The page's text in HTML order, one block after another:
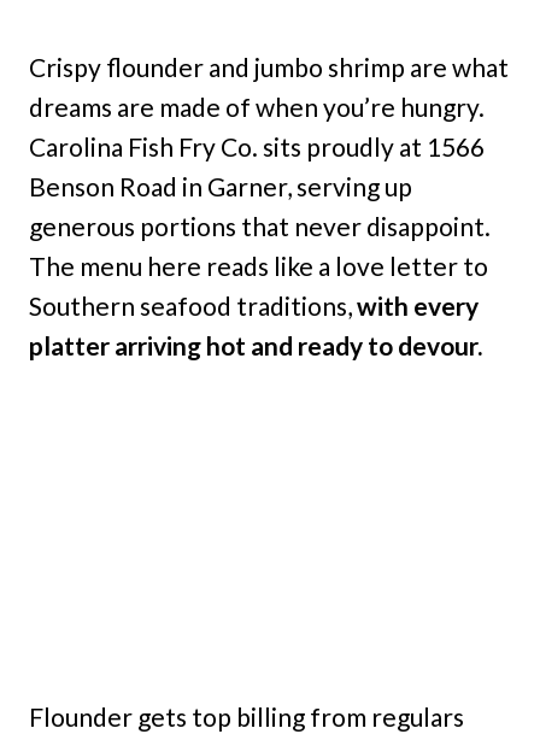
Crispy flounder and jumbo shrimp are what
dreams are made of when you’re hungry.
Carolina Fish Fry Co. sits proudly at 1566
Benson Road in Garner, serving up
generous portions that never disappoint.
The menu here reads like a love letter to
Southern seafood traditions,with every
platter arriving hot and ready to devour.
Flounder gets top billing from regulars